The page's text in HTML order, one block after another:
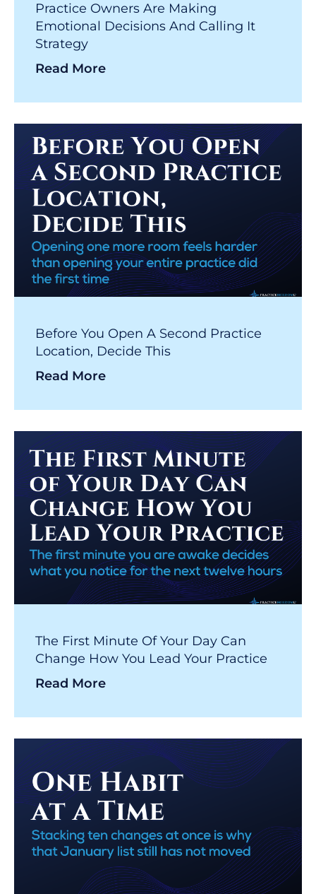
Practice Owners Are Making
Emotional Decisions And Calling It
Strategy
Read More
Before You Open A Second Practice
Location, Decide This
Read More
The First Minute Of Your Day Can
Change How You Lead Your Practice
Read More